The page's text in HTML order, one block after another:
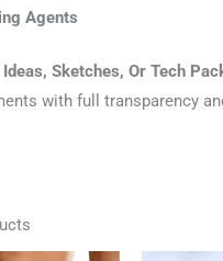
Agents
Ideas, Sketches, Or Tech
with full transparency